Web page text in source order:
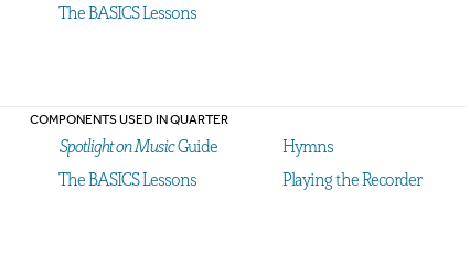
The BASICS Lessons
COMPONENTS USED IN QUARTER
Spotlight on MusicGuide
The BASICS Lessons
Hymns
Playing the Recorder